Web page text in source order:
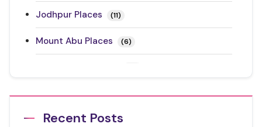
Jodhpur Places (11)
Mount Abu Places (6)
Rajasthan Road Trips (10)
Ranthambore Places to Visit
Recent Posts